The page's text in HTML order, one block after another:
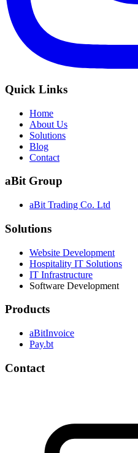
Quick Links
Home
About Us
Solutions
Blog
Contact
aBit Group
aBit Trading Co. Ltd
Solutions
Website Development
Hospitality IT Solutions
IT Infrastructure
Software Development
Products
aBitInvoice
Pay.bt
Contact